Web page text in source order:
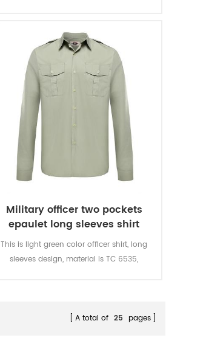
military officer suit, captain uniform and
so on.
Military officer two pockets
epaulet long sleeves shirt
This is light green color officer shirt, long
sleeves design, material is TC 6535,
A total of 25 pages